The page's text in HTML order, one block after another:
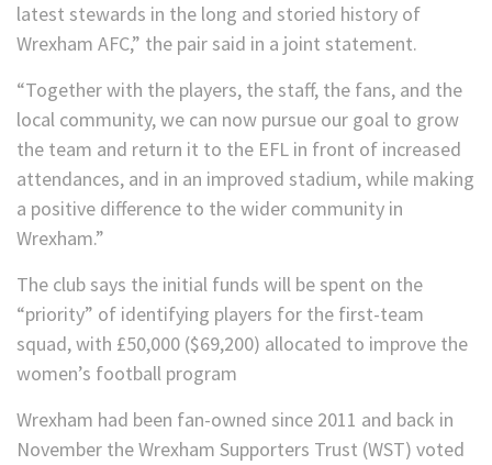
latest stewards in the long and storied history of
Wrexham AFC,” the pair said in a joint statement.
“Together with the players, the staff, the fans, and the
local community, we can now pursue our goal to grow
the team and return it to the EFL in front of increased
attendances, and in an improved stadium, while making
a positive difference to the wider community in
Wrexham.”
The club says the initial funds will be spent on the
“priority” of identifying players for the first-team
squad, with £50,000 ($69,200) allocated to improve the
women’s football program
Wrexham had been fan-owned since 2011 and back in
November the Wrexham Supporters Trust (WST) voted